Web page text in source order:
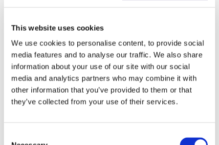
This website uses cookies
We use cookies to personalise content, to provide social
media features and to analyse our traffic. We also share
information about your use of our site with our social
media and analytics partners who may combine it with
other information that you’ve provided to them or that
they’ve collected from your use of their services.
state that Member States should consider
introducing measures to support in scope SMEs
in applying sustainability reporting standards.
Timeline
It is expected that the CSRD will apply in three
stages:
companies (with over 500 employees) already